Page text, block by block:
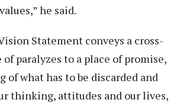
he said.
Statement conveys a cross-
paralyzes to a place of promise,
of what has to be discarded and
thinking, attitudes and our lives,